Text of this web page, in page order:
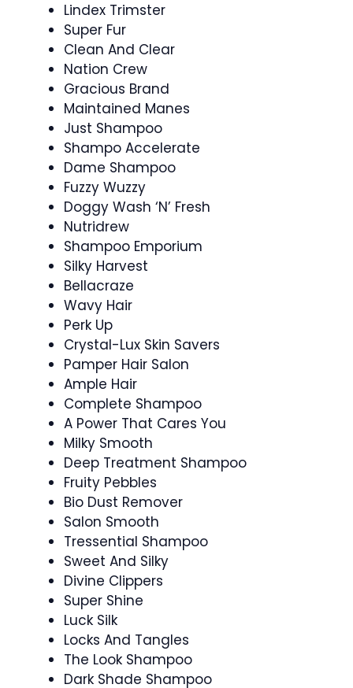
Lindex Trimster
Super Fur
Clean And Clear
Nation Crew
Gracious Brand
Maintained Manes
Just Shampoo
Shampo Accelerate
Dame Shampoo
Fuzzy Wuzzy
Doggy Wash ‘N’ Fresh
Nutridrew
Shampoo Emporium
Silky Harvest
Bellacraze
Wavy Hair
Perk Up
Crystal-Lux Skin Savers
Pamper Hair Salon
Ample Hair
Complete Shampoo
A Power That Cares You
Milky Smooth
Deep Treatment Shampoo
Fruity Pebbles
Bio Dust Remover
Salon Smooth
Tressential Shampoo
Sweet And Silky
Divine Clippers
Super Shine
Luck Silk
Locks And Tangles
The Look Shampoo
Dark Shade Shampoo